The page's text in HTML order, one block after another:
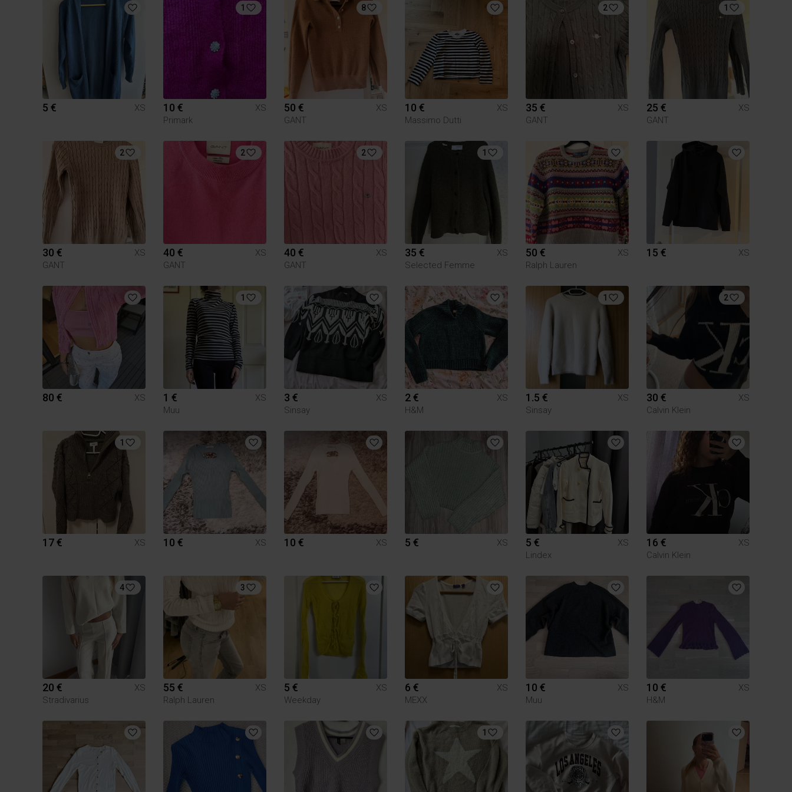
5 € XS
1
10 €
XS
Primark
8
50 €
XS
GANT
10 €
XS
Massimo Dutti
2
35 €
XS
GANT
1
25 €
XS
GANT
2
30 €
XS
GANT
2
40 €
XS
GANT
2
40 €
XS
GANT
1
35 €
XS
Selected Femme
50 €
XS
Ralph Lauren
15 € XS
80 € XS
1
1 €
XS
Muu
3 €
XS
Sinsay
2 €
XS
H&M
1
1.5 €
XS
Sinsay
2
30 €
XS
Calvin Klein
1
17 € XS 10 € XS 10 € XS 5 € XS 5 €
XS
Lindex
16 €
XS
Calvin Klein
4
20 €
XS
Stradivarius
3
55 €
XS
Ralph Lauren
5 €
XS
Weekday
6 €
XS
MEXX
10 €
XS
Muu
10 €
XS
H&M
1